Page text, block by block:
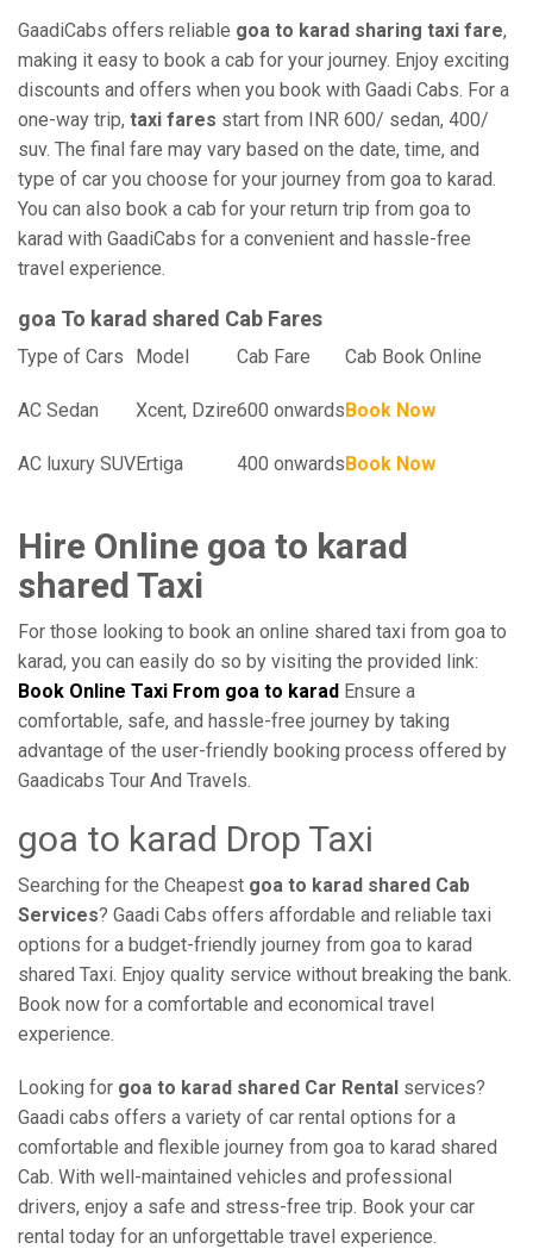
GaadiCabs offers reliable goa to karad sharing taxi fare,
making it easy to book a cab for your journey. Enjoy exciting
discounts and offers when you book with Gaadi Cabs. For a
one-way trip, taxi fares start from INR 600/ sedan, 400/
suv. The final fare may vary based on the date, time, and
type of car you choose for your journey from goa to karad.
You can also book a cab for your return trip from goa to
karad with GaadiCabs for a convenient and hassle-free
travel experience.
goa To karad shared Cab Fares
Type of Cars Model Cab Fare Cab Book Online
AC Sedan Xcent, Dzire600 onwardsBook Now
AC luxury SUVErtiga 400 onwardsBook Now
Hire Online goa to karad
shared Taxi
For those looking to book an online shared taxi from goa to
karad, you can easily do so by visiting the provided link:
Book Online Taxi From goa to karad Ensure a
comfortable, safe, and hassle-free journey by taking
advantage of the user-friendly booking process offered by
Gaadicabs Tour And Travels.
goa to karad Drop Taxi
Searching for the Cheapest goa to karad shared Cab
Services? Gaadi Cabs offers affordable and reliable taxi
options for a budget-friendly journey from goa to karad
shared Taxi. Enjoy quality service without breaking the bank.
Book now for a comfortable and economical travel
experience.
Looking for goa to karad shared Car Rental services?
Gaadi cabs offers a variety of car rental options for a
comfortable and flexible journey from goa to karad shared
Cab. With well-maintained vehicles and professional
drivers, enjoy a safe and stress-free trip. Book your car
rental today for an unforgettable travel experience.